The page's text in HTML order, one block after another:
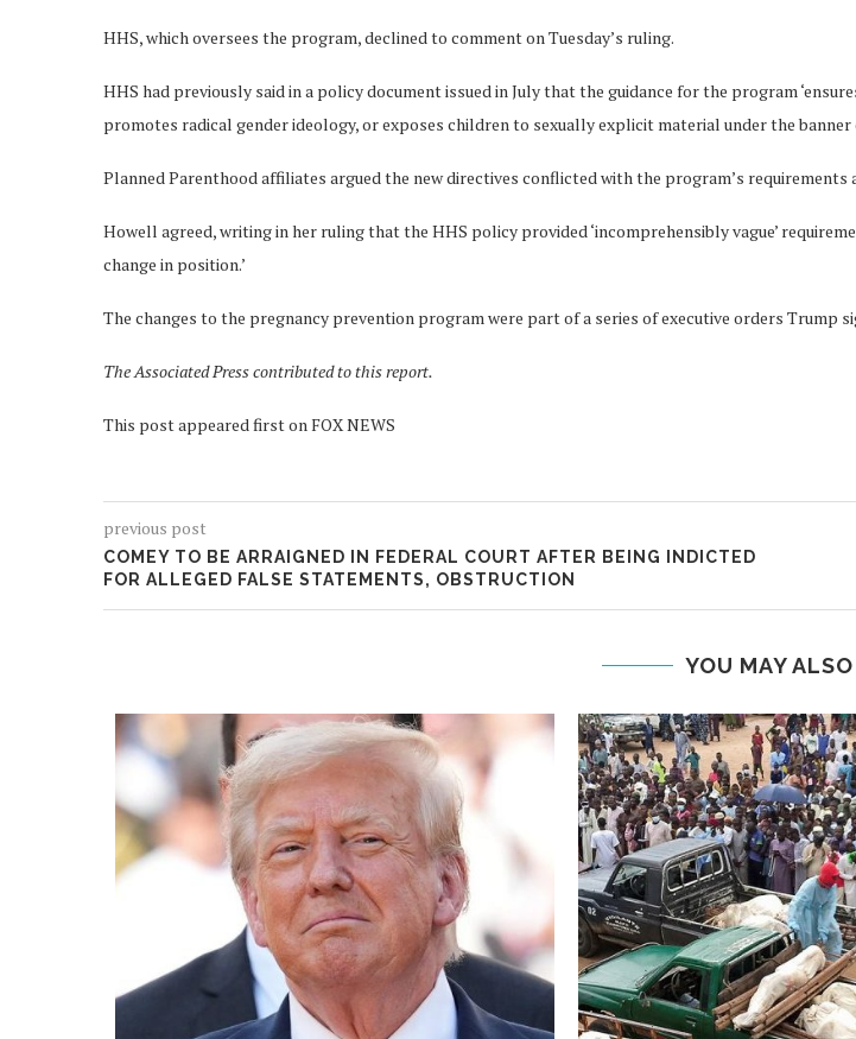
HHS, which oversees the program, declined to comment on Tuesday’s ruling.
HHS had previously said in a policy document issued in July that the guidance for the program
promotes radical gender ideology, or exposes children to sexually explicit material under the banner
Planned Parenthood affiliates argued the new directives conflicted with the program’s requirements
Howell agreed, writing in her ruling that the HHS policy provided ‘incomprehensibly vague’
change in position.’
The changes to the pregnancy prevention program were part of a series of executive orders Trump
The Associated Press contributed to this report.
This post appeared first on FOX NEWS
previous post
COMEY TO BE ARRAIGNED IN FEDERAL COURT AFTER BEING INDICTED
FOR ALLEGED FALSE STATEMENTS, OBSTRUCTION
YOU MAY